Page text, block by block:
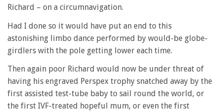
Richard – on a circumnavigation.
Had I done so it would have put an end to this
astonishing limbo dance performed by would-be globe-
girdlers with the pole getting lower each time.
Then again poor Richard would now be under threat of
having his engraved Perspex trophy snatched away by the
first assisted test-tube baby to sail round the world, or
the first IVF-treated hopeful mum, or even the first